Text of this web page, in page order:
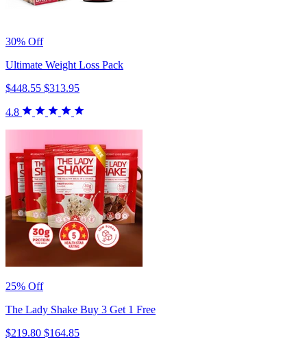
30% Off
Ultimate Weight Loss Pack
$448.55 $313.95
4.8
25% Off
The Lady Shake Buy 3 Get 1 Free
$219.80 $164.85